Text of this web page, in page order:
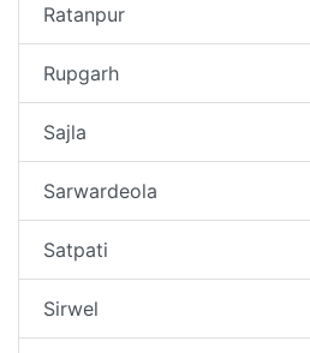
Ratanpur
Rupgarh
Sajla
Sarwardeola
Satpati
Sirwel